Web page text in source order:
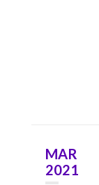
MAR
2021